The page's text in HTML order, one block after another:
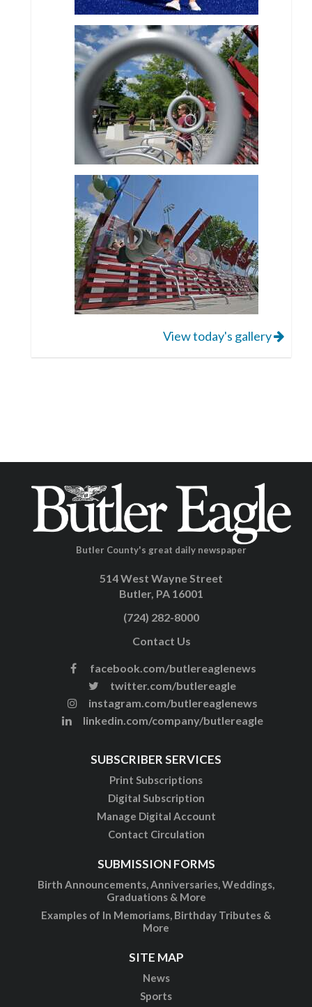
View today's gallery
Butler County's great daily newspaper
514 West Wayne Street
Butler, PA 16001
(724) 282-8000
Contact Us
facebook.com/butlereaglenews
twitter.com/butlereagle
instagram.com/butlereaglenews
linkedin.com/company/butlereagle
SUBSCRIBER SERVICES
Print Subscriptions
Digital Subscription
Manage Digital Account
Contact Circulation
SUBMISSION FORMS
Birth Announcements, Anniversaries, Weddings,
Graduations & More
Examples of In Memoriams, Birthday Tributes &
More
SITE MAP
News
Sports